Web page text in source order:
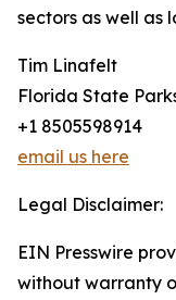
sectors as well as
Tim Linafelt
Florida State
+1 8505598914
email us here
Legal Disclaimer:
EIN Presswire
without warranty